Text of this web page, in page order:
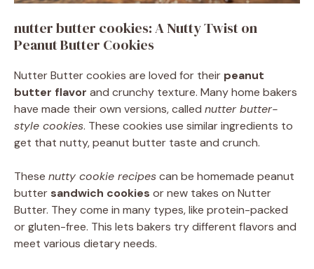
nutter butter cookies: A Nutty Twist on
Peanut Butter Cookies
Nutter Butter cookies are loved for their peanut
butter flavor and crunchy texture. Many home bakers
have made their own versions, called nutter butter-
style cookies. These cookies use similar ingredients to
get that nutty, peanut butter taste and crunch.
These nutty cookie recipescan be homemade peanut
butter sandwich cookies or new takes on Nutter
Butter. They come in many types, like protein-packed
or gluten-free. This lets bakers try different flavors and
meet various dietary needs.